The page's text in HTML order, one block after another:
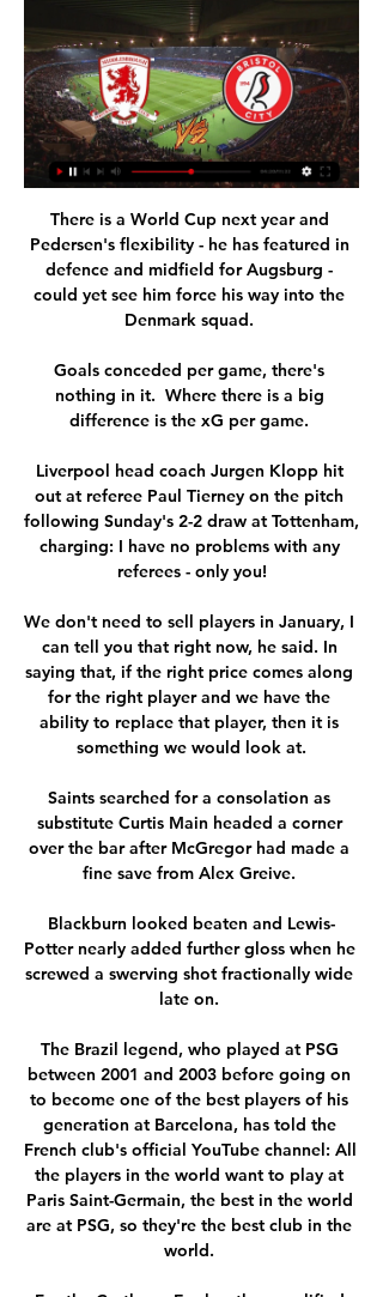
There is a World Cup next year and
Pedersen's flexibility - he has featured in
defence and midfield for Augsburg -
could yet see him force his way into the
Denmark squad.
Goals conceded per game, there's
nothing in it.  Where there is a big
difference is the xG per game.
Liverpool head coach Jurgen Klopp hit
out at referee Paul Tierney on the pitch
following Sunday's 2-2 draw at Tottenham,
charging: I have no problems with any
referees - only you!
We don't need to sell players in January, I
can tell you that right now, he said. In
saying that, if the right price comes along
for the right player and we have the
ability to replace that player, then it is
something we would look at.
Saints searched for a consolation as
substitute Curtis Main headed a corner
over the bar after McGregor had made a
fine save from Alex Greive.
Blackburn looked beaten and Lewis-
Potter nearly added further gloss when he
screwed a swerving shot fractionally wide
late on.
The Brazil legend, who played at PSG
between 2001 and 2003 before going on
to become one of the best players of his
generation at Barcelona, has told the
French club's official YouTube channel: All
the players in the world want to play at
Paris Saint-Germain, the best in the world
are at PSG, so they're the best club in the
world.